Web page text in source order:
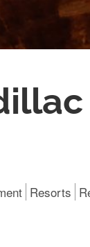
Resorts